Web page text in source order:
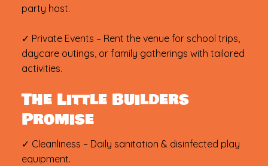
party host.
✓ Private Events – Rent the venue for school trips,
daycare outings, or family gatherings with tailored
activities.
The Little Builders
Promise
✓ Cleanliness – Daily sanitation & disinfected play
equipment.